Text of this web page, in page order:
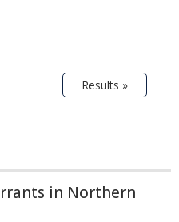
Results »
in Northern